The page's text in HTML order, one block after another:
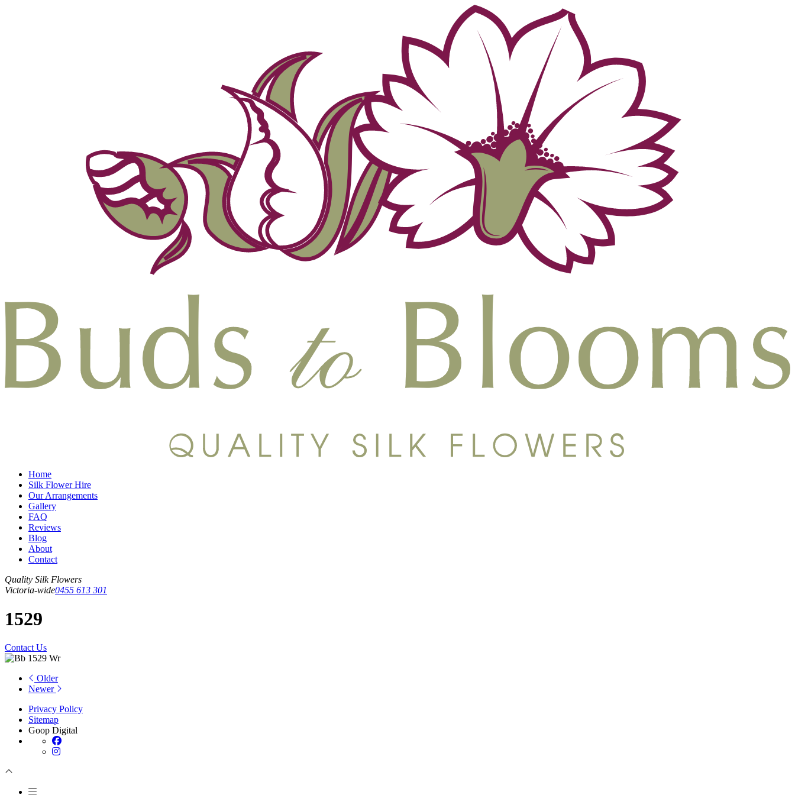
Home
Silk Flower Hire
Our Arrangements
Gallery
FAQ
Reviews
Blog
About
Contact
Quality Silk Flowers
Victoria-wide0455 613 301
1529
Contact Us
Older
Newer
Privacy Policy
Sitemap
Goop Digital